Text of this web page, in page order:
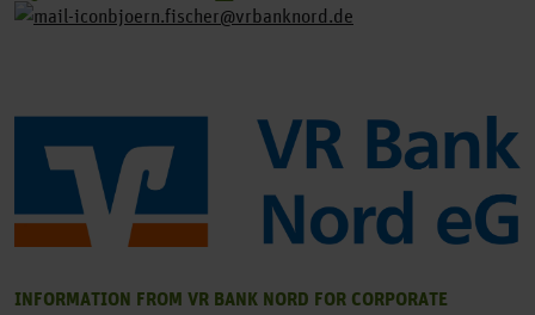
bjoern.fischer@vrbanknord.de
INFORMATION FROM VR BANK NORD FOR CORPORATE